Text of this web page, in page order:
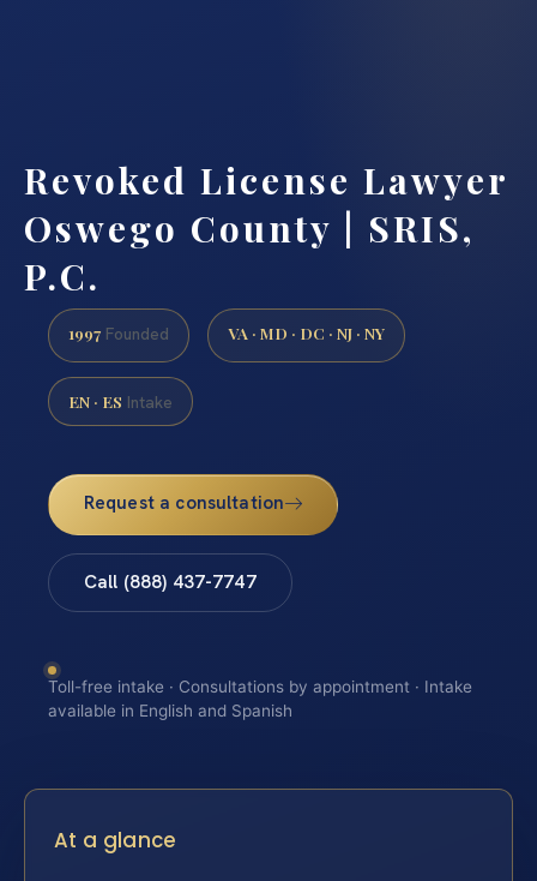
Revoked License Lawyer
Oswego County | SRIS,
P.C.
1997 Founded VA · MD · DC · NJ · NY
EN · ES Intake
Request a consultation
Call (888) 437-7747
Toll-free intake · Consultations by appointment · Intake
available in English and Spanish
At a glance